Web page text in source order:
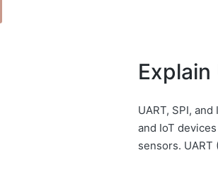
Explain
UART, SPI,
and IoT
sensors.